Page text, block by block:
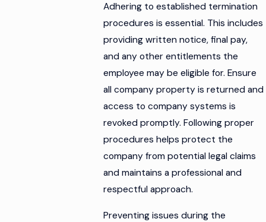
Adhering to established termination
procedures is essential. This includes
providing written notice, final pay,
and any other entitlements the
employee may be eligible for. Ensure
all company property is returned and
access to company systems is
revoked promptly. Following proper
procedures helps protect the
company from potential legal claims
and maintains a professional and
respectful approach.
Preventing issues during the